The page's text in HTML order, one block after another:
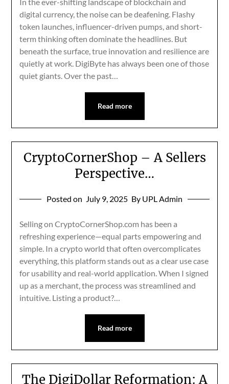
digital currency, the noise can be deafening. Flashy
token launches, influencer-driven pumps, and short-
term thinking often dominate the headlines. But
beneath the surface, true innovation and resilience are
quietly at work. DigiByte has always been one of those
quiet giants. Over the past…
Read more
CryptoCornerShop – A Sellers
Perspective…
Posted on July 9, 2025 By UPL Admin
Selling on CryptoCornerShop.com has been a
refreshing experience—equal parts empowering and
simple. In a crypto world that often overcomplicates
everything, this platform stands out as a clear use case
for usability and real-world application. When I signed
up as a merchant, the process was streamlined and
intuitive. Listing a product?…
Read more
The DigiDollar Reformation: A